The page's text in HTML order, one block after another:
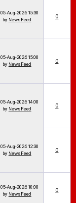
05-Aug-202615:30
by NewsFeed 0
05-Aug-202615:00
by NewsFeed 0
05-Aug-202614:00
by NewsFeed 0
05-Aug-202612:30
by NewsFeed 0
05-Aug-202610:00
by NewsFeed
0